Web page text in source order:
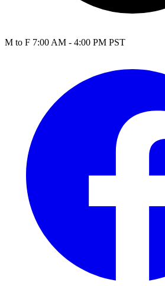
M to F 7:00 AM - 4:00 PM PST